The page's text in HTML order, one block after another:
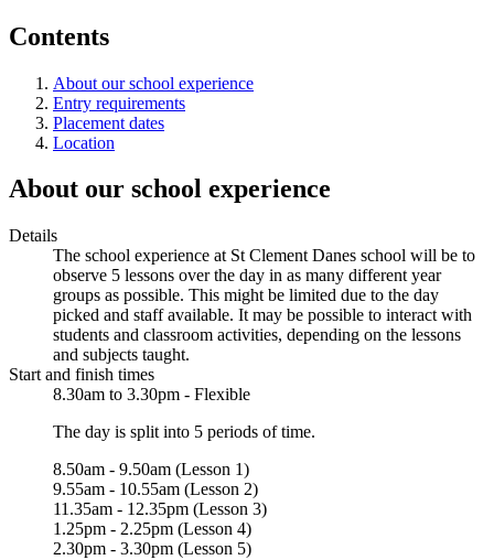
Contents
About our school experience
Entry requirements
Placement dates
Location
About our school experience
Details
The school experience at St Clement Danes school will be to
observe 5 lessons over the day in as many different year
groups as possible. This might be limited due to the day
picked and staff available. It may be possible to interact with
students and classroom activities, depending on the lessons
and subjects taught.
Start and finish times
8.30am to 3.30pm - Flexible
The day is split into 5 periods of time.
8.50am - 9.50am (Lesson 1)
9.55am - 10.55am (Lesson 2)
11.35am - 12.35pm (Lesson 3)
1.25pm - 2.25pm (Lesson 4)
2.30pm - 3.30pm (Lesson 5)